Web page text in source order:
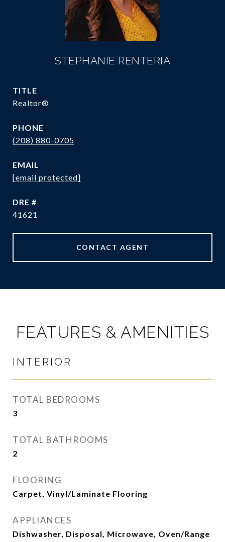
STEPHANIE RENTERIA
TITLE
Realtor®️
PHONE
(208) 880-0705
EMAIL
[email protected]
DRE #
41621
CONTACT AGENT
FEATURES & AMENITIES
INTERIOR
TOTAL BEDROOMS
3
TOTAL BATHROOMS
2
FLOORING
Carpet, Vinyl/Laminate Flooring
APPLIANCES
Dishwasher, Disposal, Microwave, Oven/Range